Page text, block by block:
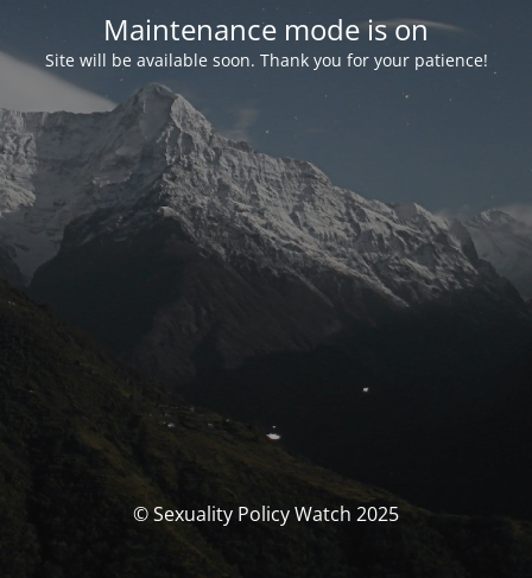
Maintenance mode is on
Site will be available soon. Thank you for your patience!
© Sexuality Policy Watch 2025